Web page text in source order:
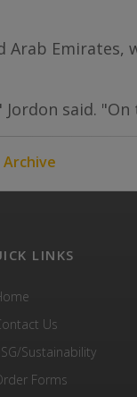
said. "On
LINKS
Us
Sustainability
Forms